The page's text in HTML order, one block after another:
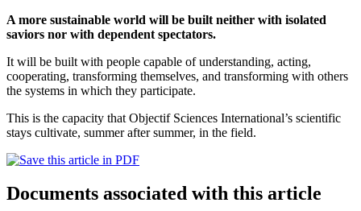
A more sustainable world will be built neither with isolated
saviors nor with dependent spectators.
It will be built with people capable of understanding, acting,
cooperating, transforming themselves, and transforming with others
the systems in which they participate.
This is the capacity that Objectif Sciences International’s scientific
stays cultivate, summer after summer, in the field.
Documents associated with this article